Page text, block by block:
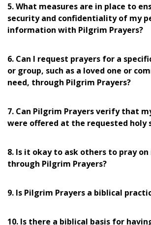
5. What measures are in place to
security and confidentiality of my
information with Pilgrim Prayers?
6. Can I request prayers for a
or group, such as a loved one or
need, through Pilgrim Prayers?
7. Can Pilgrim Prayers verify that
were offered at the requested holy
8. Is it okay to ask others to pray
through Pilgrim Prayers?
9. Is Pilgrim Prayers a biblical
10. Is there a biblical basis for